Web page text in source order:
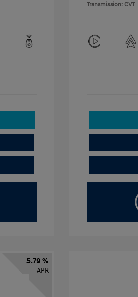
Transmission: CVT
5.79 %
APR